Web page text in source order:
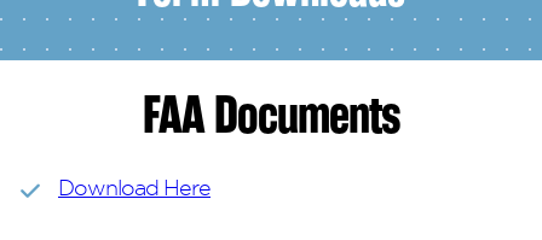
FAA Documents
Download Here